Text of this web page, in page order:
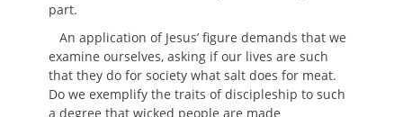
part.
An application of Jesus’ figure demands that we
examine ourselves, asking if our lives are such
that they do for society what salt does for meat.
Do we exemplify the traits of discipleship to such
a degree that wicked people are made